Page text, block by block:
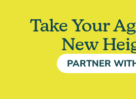
Take Your
New
PARTNER